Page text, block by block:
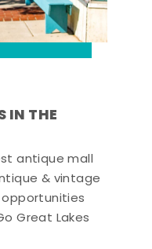
IN THE
antique mall
& vintage
Great Lakes